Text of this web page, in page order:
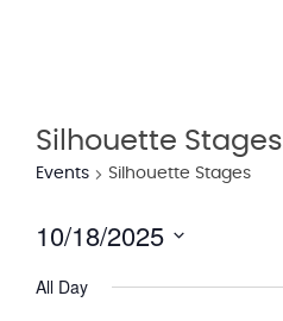
Silhouette Stages
Events Silhouette Stages
10/18/2025
date.
All Day